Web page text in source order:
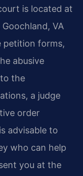
is located at
VA
petition forms,
abusive
the
a judge
order
advisable to
who can help
you at the